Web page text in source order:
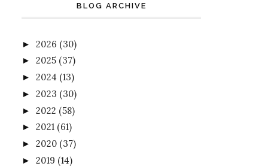
BLOG ARCHIVE
► 2026 (30)
► 2025 (37)
► 2024 (13)
► 2023 (30)
► 2022 (58)
► 2021 (61)
► 2020 (37)
► 2019 (14)